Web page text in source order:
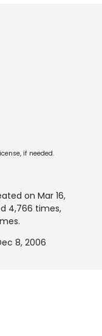
if needed.
on Mar 16,
4,766 times,
8, 2006